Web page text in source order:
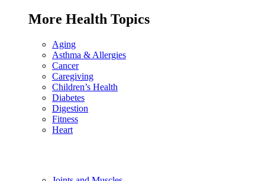
More Health Topics
Aging
Asthma & Allergies
Cancer
Caregiving
Children’s Health
Diabetes
Digestion
Fitness
Heart